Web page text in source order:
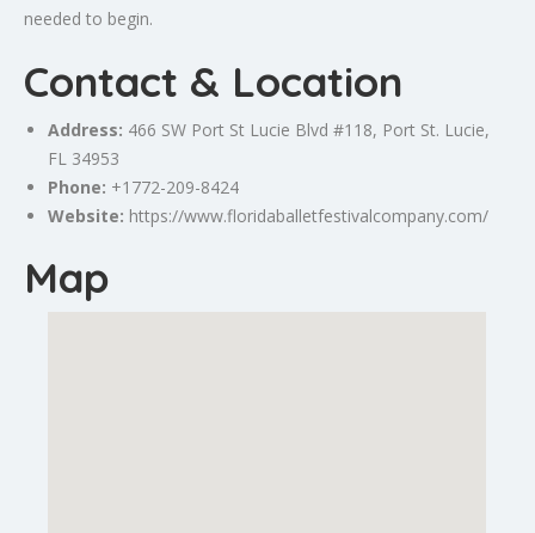
needed to begin.
Contact & Location
Address: 466 SW Port St Lucie Blvd #118, Port St. Lucie,
FL 34953
Phone: +1772-209-8424
Website: https://www.floridaballetfestivalcompany.com/
Map